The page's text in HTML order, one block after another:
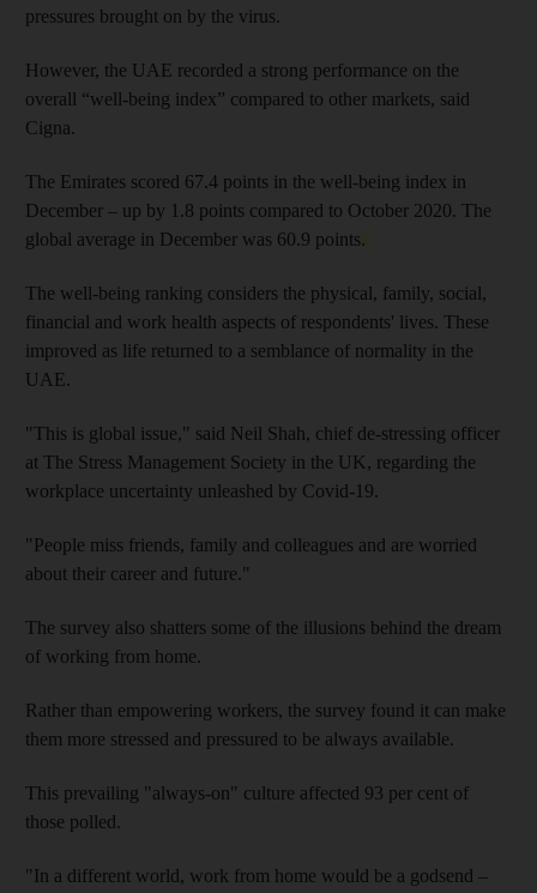
pressures brought on by the virus.
However, the UAE recorded a strong performance on the
overall “well-being index” compared to other markets, said
Cigna.
The Emirates scored 67.4 points in the well-being index in
December – up by 1.8 points compared to October 2020. The
global average in December was 60.9 points.
The well-being ranking considers the physical, family, social,
financial and work health aspects of respondents' lives. These
improved as life returned to a semblance of normality in the
UAE.
"This is global issue," said Neil Shah, chief de-stressing officer
at The Stress Management Society in the UK, regarding the
workplace uncertainty unleashed by Covid-19.
"People miss friends, family and colleagues and are worried
about their career and future."
The survey also shatters some of the illusions behind the dream
of working from home.
Rather than empowering workers, the survey found it can make
them more stressed and pressured to be always available.
This prevailing "always-on" culture affected 93 per cent of
those polled.
"In a different world, work from home would be a godsend –